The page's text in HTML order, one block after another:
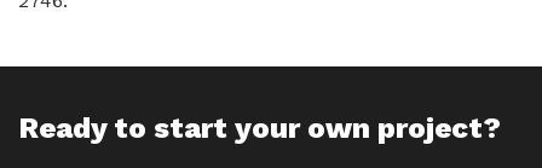
Ready to start your own project?